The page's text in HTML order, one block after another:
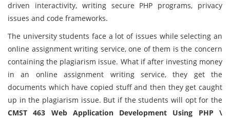
driven interactivity, writing secure PHP programs, privacy
issues and code frameworks.
The university students face a lot of issues while selecting an
online assignment writing service, one of them is the concern
containing the plagiarism issue. What if after investing money
in an online assignment writing service, they get the
documents which have copied stuff and then they get caught
up in the plagiarism issue. But if the students will opt for the
CMST 463 Web Application Development Using PHP \